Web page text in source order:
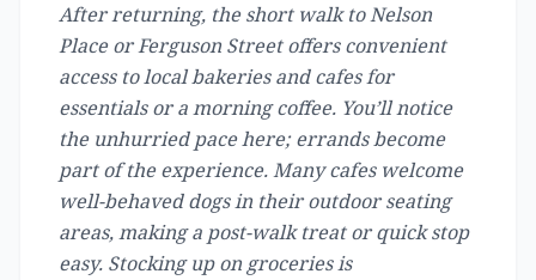
After returning, the short walk to Nelson
Place or Ferguson Street offers convenient
access to local bakeries and cafes for
essentials or a morning coffee. You’ll notice
the unhurried pace here; errands become
part of the experience. Many cafes welcome
well-behaved dogs in their outdoor seating
areas, making a post-walk treat or quick stop
easy. Stocking up on groceries is